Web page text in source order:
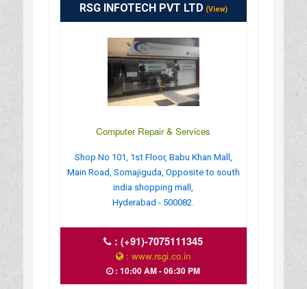
RSG INFOTECH PVT LTD (View)
Computer Repair & Services
Shop No 101, 1st Floor, Babu Khan Mall,
Main Road, Somajiguda, Opposite to south
india shopping mall,
Hyderabad - 500082.
:(+91)-7075111345
: www.rsgi.co.in
: 10:00 AM - 06:30 PM